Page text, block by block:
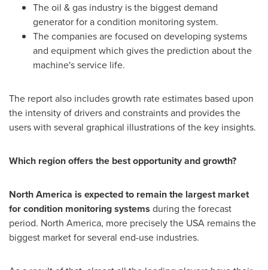
The oil & gas industry is the biggest demand
generator for a condition monitoring system.
The companies are focused on developing systems
and equipment which gives the prediction about the
machine's service life.
The report also includes growth rate estimates based upon
the intensity of drivers and constraints and provides the
users with several graphical illustrations of the key insights.
Which region offers the best opportunity and growth?
North America is expected to remain the largest market
for condition monitoring systems during the forecast
period. North America, more precisely the USA remains the
biggest market for several end-use industries.